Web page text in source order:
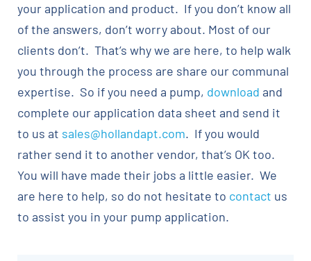
your application and product. If you don’t know all
of the answers, don’t worry about. Most of our
clients don’t. That’s why we are here, to help walk
you through the process are share our communal
expertise. So if you need a pump, download and
complete our application data sheet and send it
to us at sales@hollandapt.com. If you would
rather send it to another vendor, that’s OK too.
You will have made their jobs a little easier. We
are here to help, so do not hesitate to contact us
to assist you in your pump application.